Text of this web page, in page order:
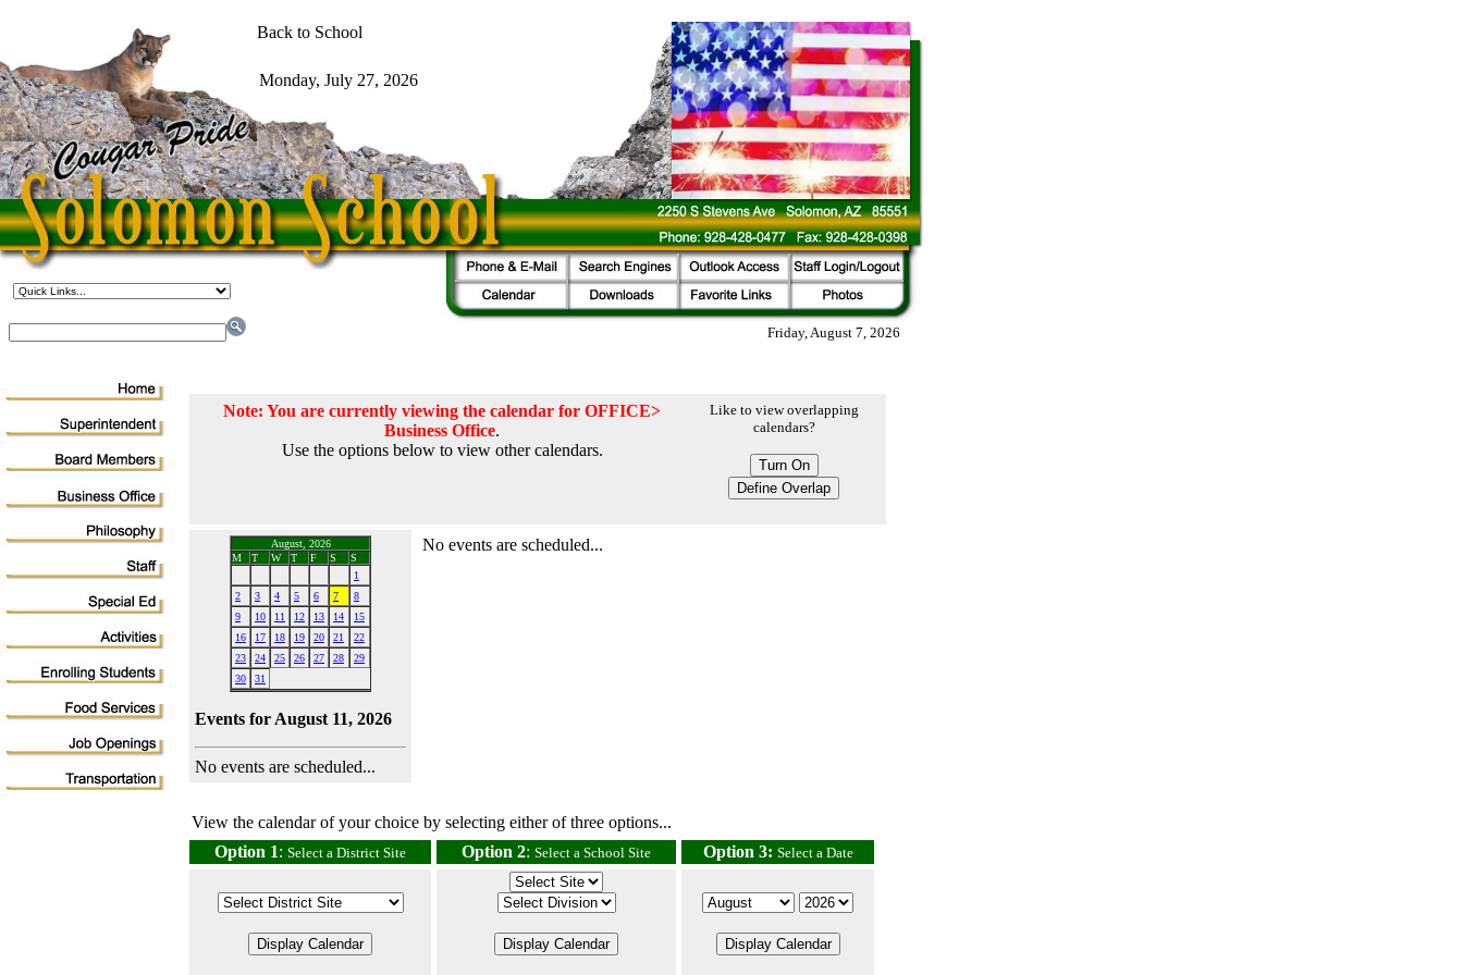
Friday, August 7, 2026
Note: You are currently viewing the calendar for OFFICE>
Business Office.
Use the options below to view other calendars.
Like to view overlapping
calendars?
August, 2026
M
T W T F S
S
1
2
3 4 5 6 7
8
9
10 11 12 13 14
15
16
17 18 19 20 21
22
23
24 25 26 27 28
29
30
31
Events for August 11, 2026
No events are scheduled...
No events are scheduled...
View the calendar of your choice by selecting either of three options...
Option 1: Select a District Site Option 2: Select a School Site Option 3: Select a Date